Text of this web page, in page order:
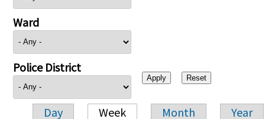
Ward
Police District
Day Week Month Year